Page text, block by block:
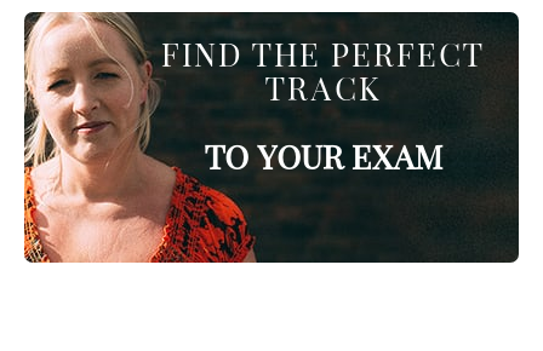
FIND THE PERFECT
TRACK
TO YOUR EXAM